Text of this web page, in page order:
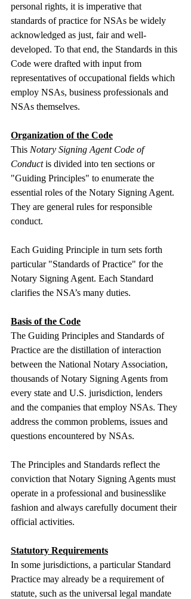
personal rights, it is imperative that
standards of practice for NSAs be widely
acknowledged as just, fair and well-
developed. To that end, the Standards in this
Code were drafted with input from
representatives of occupational fields which
employ NSAs, business professionals and
NSAs themselves.
Organization of the Code
This Notary Signing Agent Code of
Conduct is divided into ten sections or
"Guiding Principles" to enumerate the
essential roles of the Notary Signing Agent.
They are general rules for responsible
conduct.
Each Guiding Principle in turn sets forth
particular "Standards of Practice" for the
Notary Signing Agent. Each Standard
clarifies the NSA’s many duties.
Basis of the Code
The Guiding Principles and Standards of
Practice are the distillation of interaction
between the National Notary Association,
thousands of Notary Signing Agents from
every state and U.S. jurisdiction, lenders
and the companies that employ NSAs. They
address the common problems, issues and
questions encountered by NSAs.
The Principles and Standards reflect the
conviction that Notary Signing Agents must
operate in a professional and businesslike
fashion and always carefully document their
official activities.
Statutory Requirements
In some jurisdictions, a particular Standard
Practice may already be a requirement of
statute, such as the universal legal mandate